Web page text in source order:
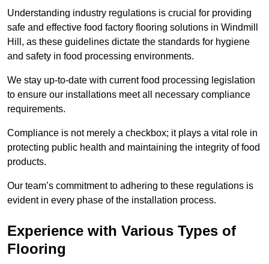
Understanding industry regulations is crucial for providing
safe and effective food factory flooring solutions in Windmill
Hill, as these guidelines dictate the standards for hygiene
and safety in food processing environments.
We stay up-to-date with current food processing legislation
to ensure our installations meet all necessary compliance
requirements.
Compliance is not merely a checkbox; it plays a vital role in
protecting public health and maintaining the integrity of food
products.
Our team’s commitment to adhering to these regulations is
evident in every phase of the installation process.
Experience with Various Types of
Flooring